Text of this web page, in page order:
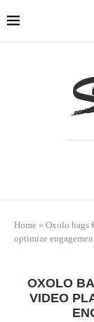
Home » Oxolo bags
optimize
OXOLO
VIDEO